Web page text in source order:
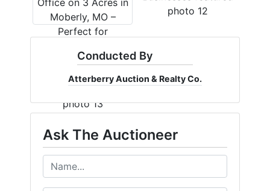
Conducted By
Atterberry Auction & Realty Co.
Ask The Auctioneer